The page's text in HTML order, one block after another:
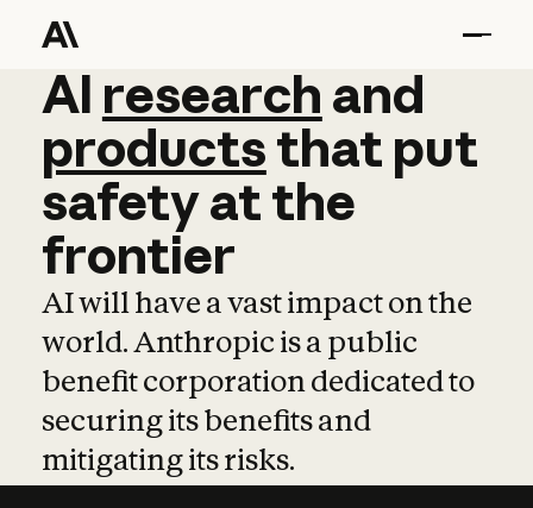
AI research and
AI research and
productsthat put
safetyatthe
frontier
AI will have a vast impact on the
world. Anthropic is a public
benefit corporation dedicated to
securing its benefits and
mitigating its risks.